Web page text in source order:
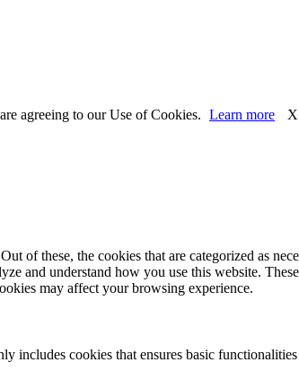
agreeing to our Use of Cookies. Learn more
X
of these, the cookies that are categorized as
and understand how you use this website.
may affect your browsing experience.
cookies that ensures basic